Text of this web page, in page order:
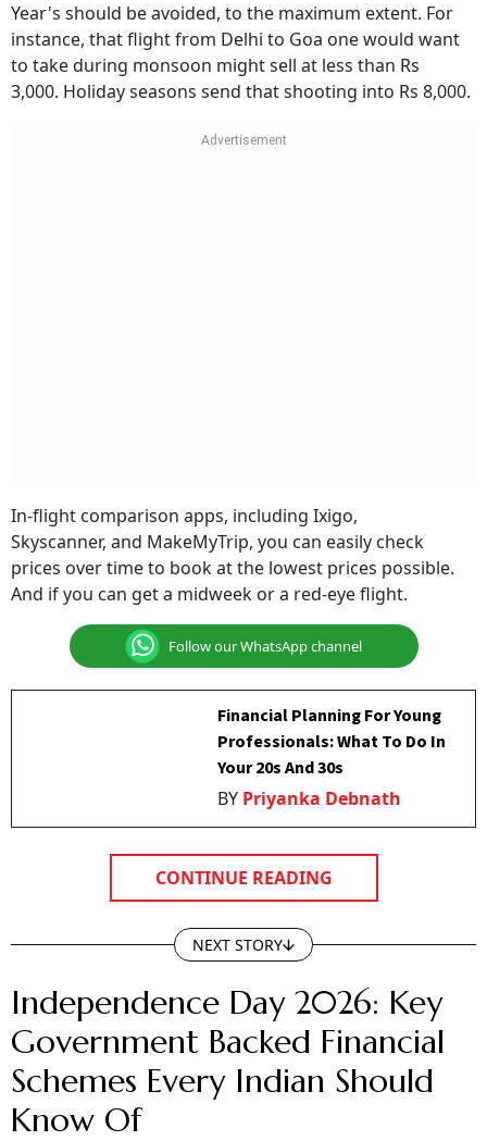
Year's should be avoided, to the maximum extent. For
instance, that flight from Delhi to Goa one would want
to take during monsoon might sell at less than Rs
3,000. Holiday seasons send that shooting into Rs 8,000.
In-flight comparison apps, including Ixigo,
Skyscanner, and MakeMyTrip, you can easily check
prices over time to book at the lowest prices possible.
And if you can get a midweek or a red-eye flight.
Follow our WhatsApp channel
Financial Planning For Young
Professionals: What To Do In
Your 20s And 30s
BY Priyanka Debnath
CONTINUE READING
NEXT STORY
Independence Day 2026: Key
Government Backed Financial
Schemes Every Indian Should
Know Of